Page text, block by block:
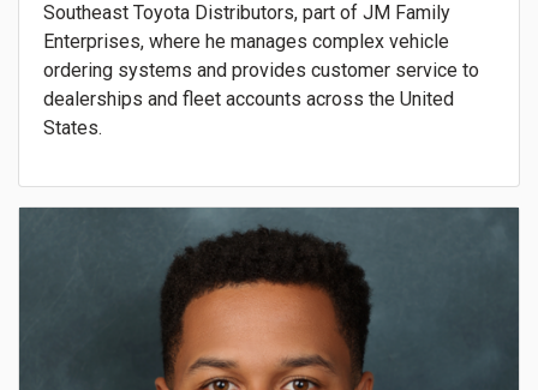
Southeast Toyota Distributors, part of JM Family
Enterprises, where he manages complex vehicle
ordering systems and provides customer service to
dealerships and fleet accounts across the United
States.